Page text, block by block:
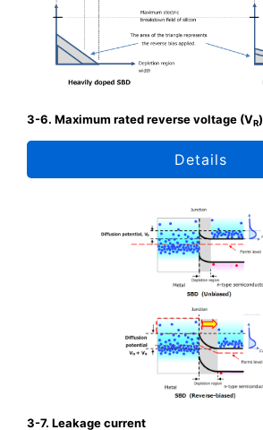
3-6. Maximum rated reverse voltage (VR)
Details
3-7. Leakage current